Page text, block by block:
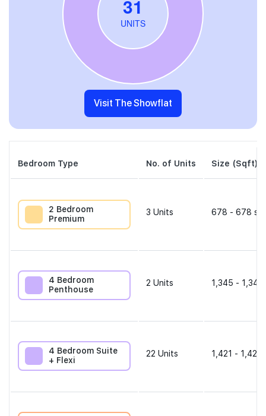
Visit The Showflat
Bedroom Type No. of Units Size (Sqft)
2 Bedroom
Premium
3 Units 678 - 678
4 Bedroom
Penthouse
2 Units 1,345 -
4 Bedroom Suite
+ Flexi
22 Units 1,421 - 1,421